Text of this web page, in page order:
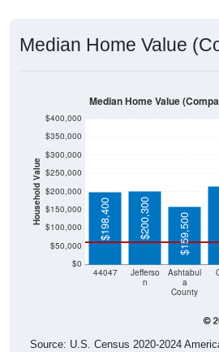
Household Value
$0
$50,000
$100,000
$150,000
$200,000
$250,000
$300,000
$350,000
n
Ashtabul
a
County
$198,400 $200,300 $159,500
Source: U.S. Census 2020-2024
Year Estimates. Table DP04.